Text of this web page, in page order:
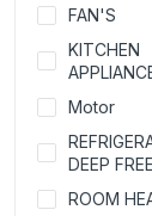
FAN'S
KITCHEN
Motor
DEEP
ROOM